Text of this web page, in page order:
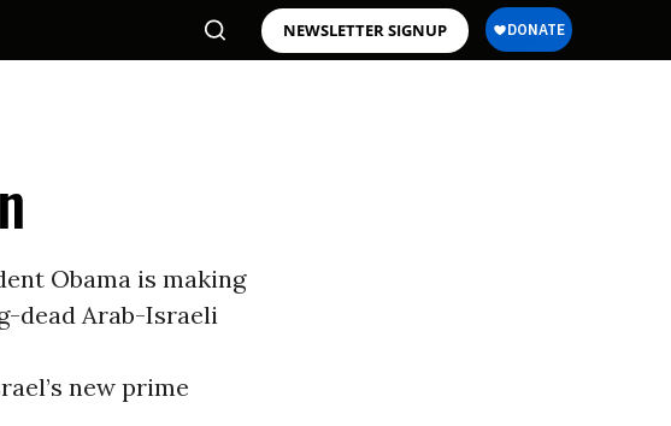
NEWSLETTER SIGNUP
the
to
Obama is making
dead Arab-Israeli
new prime